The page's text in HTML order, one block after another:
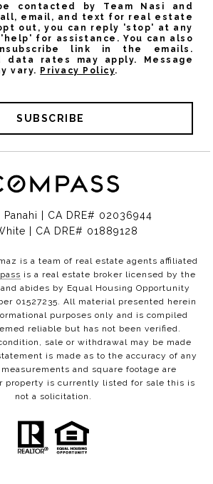
contacted by Team Nasi and
email, and text for real estate
out, you can reply 'stop' at any
for assistance. You can also
link in the emails.
data rates may apply. Message
vary. Privacy Policy.
SUBSCRIBE
Panahi | CA DRE# 02036944
| CA DRE# 01889128
is a team of real estate agents affiliated
is a real estate broker licensed by the
abides by Equal Housing Opportunity
01527235. All material presented herein
purposes only and is compiled
reliable but has not been verified.
sale or withdrawal may be made
is made as to the accuracy of any
and square footage are
property is currently listed for sale this is
not a solicitation.